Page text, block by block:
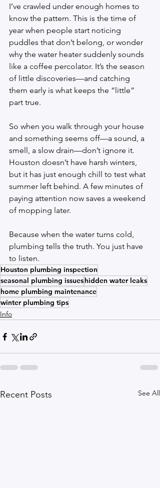
I’ve crawled under enough homes to
know the pattern. This is the time of
year when people start noticing
puddles that don’t belong, or wonder
why the water heater suddenly sounds
like a coffee percolator. It’s the season
of little discoveries—and catching
them early is what keeps the “little”
part true.
So when you walk through your house
and something seems off—a sound, a
smell, a slow drain—don’t ignore it.
Houston doesn’t have harsh winters,
but it has just enough chill to test what
summer left behind. A few minutes of
paying attention now saves a weekend
of mopping later.
Because when the water turns cold,
plumbing tells the truth. You just have
to listen.
Houston plumbing inspection
seasonal plumbing issueshidden water leaks
home plumbing maintenance
winter plumbing tips
Info
Recent Posts See All